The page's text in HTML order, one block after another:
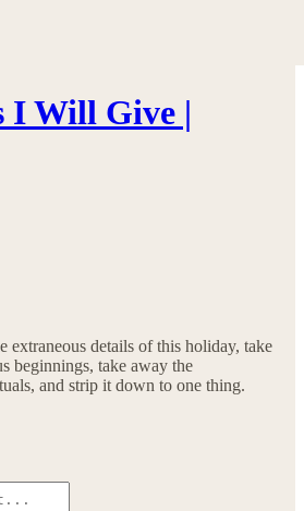
I Will Give |
extraneous details of this holiday, take
beginnings, take away the
and strip it down to one thing.